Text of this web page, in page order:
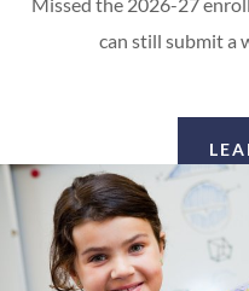
can still submit a